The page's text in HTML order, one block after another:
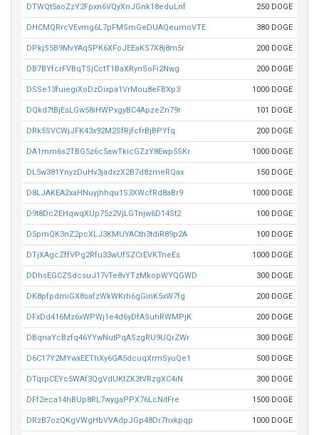
DTWQt5aoZzY2Fpxn6VQyXnJGnk18eduLnf 250 DOGE
DHCMQRrcVEvmg6L7pFMSmGeDUAQeumoVTE 380 DOGE
DPkjS5B9MvYAqSPK6XFoJEEaKS7X8j8m5r 200 DOGE
DB7BYfcrFVBqTSjCctT1BaXRynSoFi2Nwg 200 DOGE
DSSe13fuiegiXoDzDixpa1VrMou8eFBXp3 1000 DOGE
DQkd7tBjEsLGw58iHWPxgyBC4ApzeZn79r 101 DOGE
DRk5SVCWjJFK43x92M2SfRjfcfrBjBPYfq 200 DOGE
DA1mm6s2TBG5z6c5awTkicGZzY8Ewp5SKr 1000 DOGE
DL5w381YnyzDuHv3jadxzX2B7d8zmeRQax 150 DOGE
D8LJAKEA2xaHNuyjhhqu1S3XWcfRd8aBr9 1000 DOGE
D9t8DcZEHqwqXUp75z2VjLGTnjw6D14St2 100 DOGE
D5pmQK3nZ2pcXLJ3KMUYACth3tdiR89p2A 100 DOGE
DTjXAgcZffVPg2Rfu33wUfSZCrEVKTneEs 1000 DOGE
DDhsEGCZSdcsuJ17vTe8vYTzMkopWYQGWD 300 DOGE
DK8pfpdmiGX8safzWkWKrh6gGinK5xW7fg 200 DOGE
DFxDd416Mz6xWPWj1e4d6yDfASuhRWMPjK 200 DOGE
DBqnaYcBzfq46YYwNutPqASzgRU9UQrZWr 300 DOGE
D6C17Y2MYwxEEThXy6GA5dcuqXrmSyuQe1 500 DOGE
DTqrpCEYc5WAf3QgVdUKtZK3tVRzgXC4iN 300 DOGE
DFf2eca14hBUp8RL7wygaPPX76LcNitFre 1500 DOGE
DRzB7ozQKgVWgHbVVAdpJGp48Dr7hxkpqp 1000 DOGE